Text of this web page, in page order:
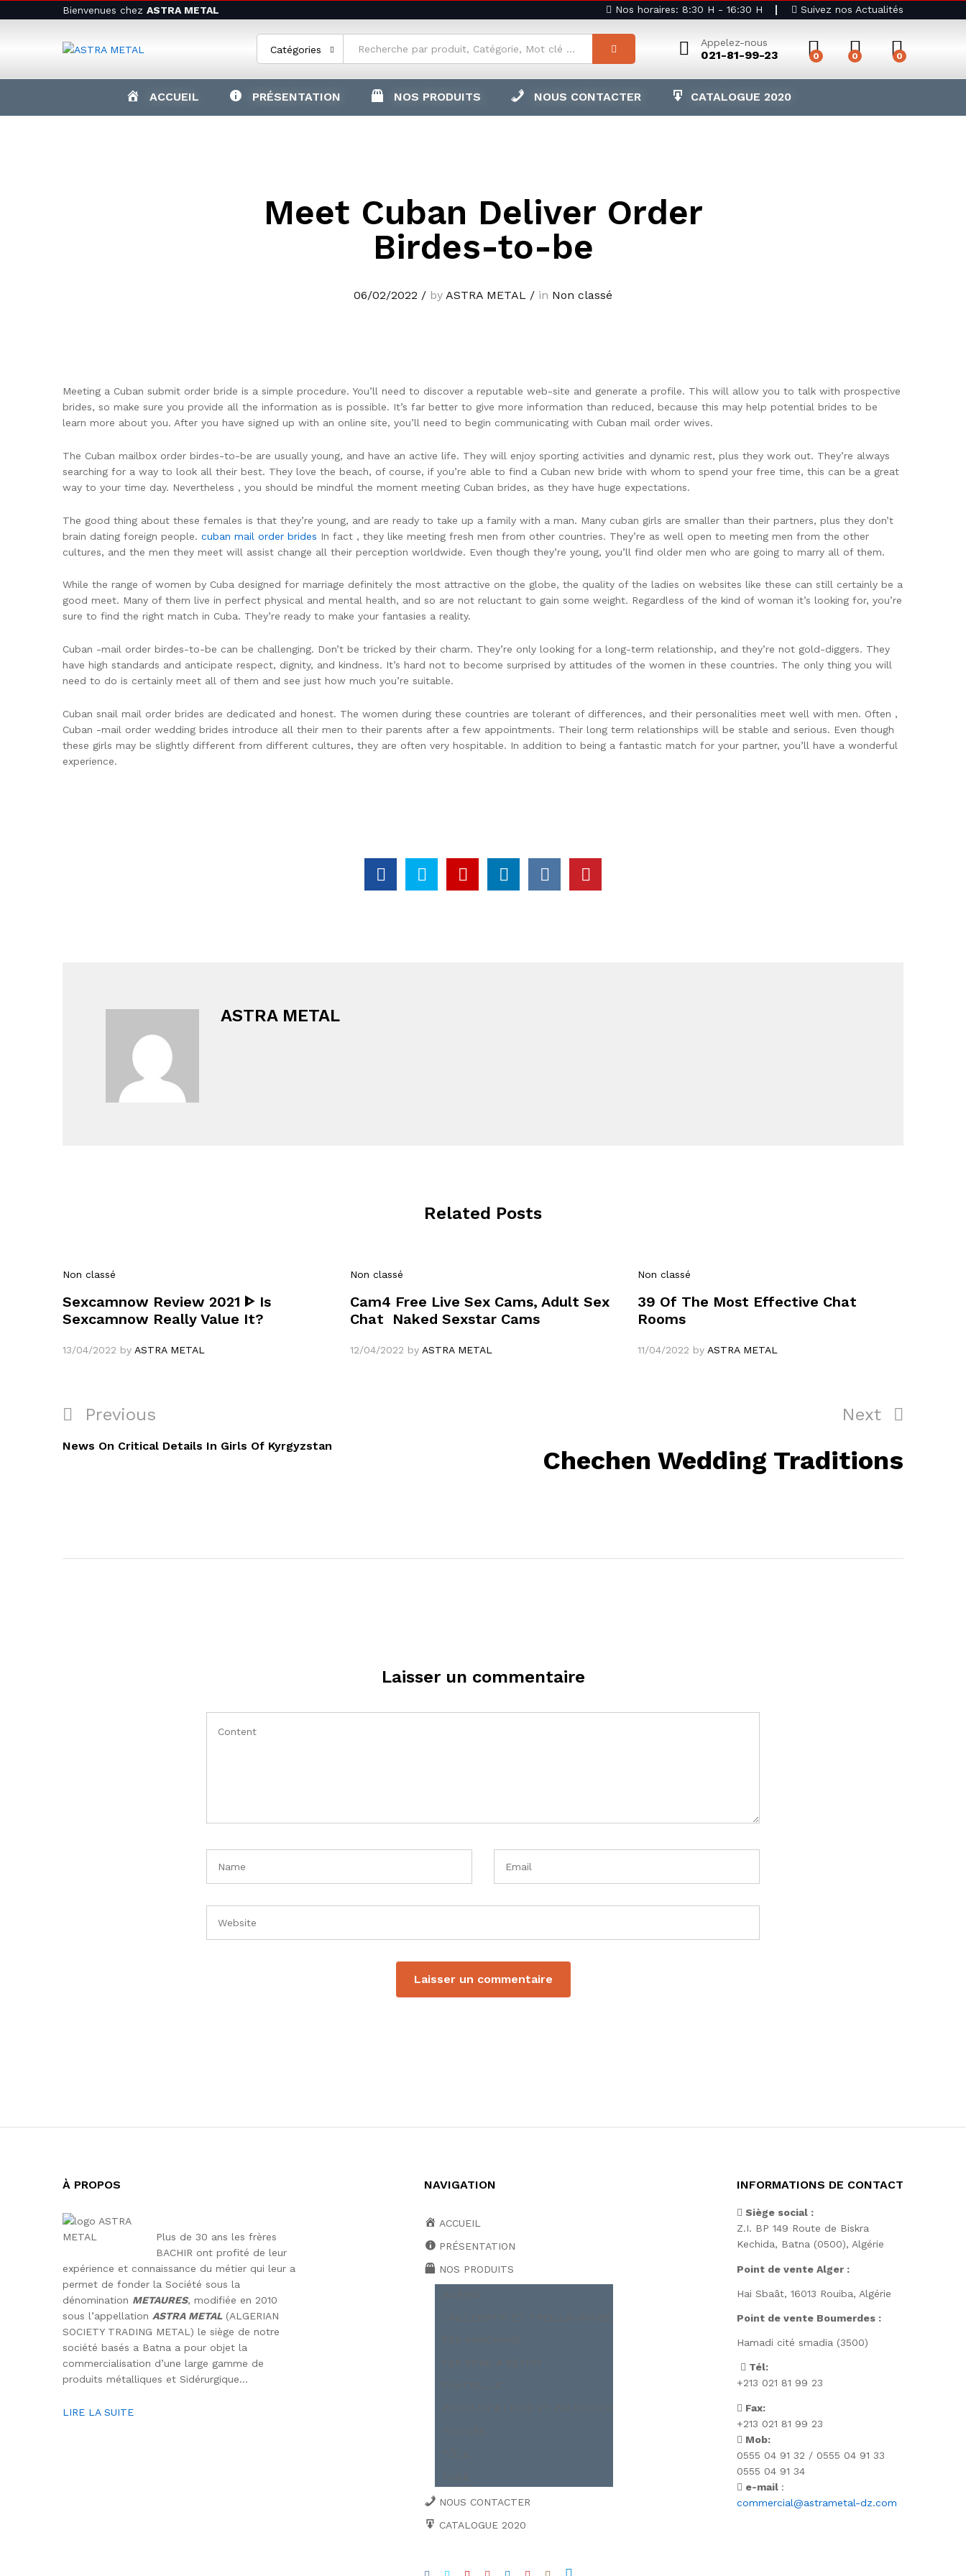
Bienvenues chez ASTRA METAL Nos horaires: 8:30 H - 16:30 H Suivez nos Actualités
Catégories
Appelez-nous
021-81-99-23 0 0 0
ACCUEIL PRÉSENTATION NOS PRODUITS NOUS CONTACTER CATALOGUE 2020
Meet Cuban Deliver Order
Birdes-to-be
06/02/2022 / by ASTRA METAL / in Non classé
Meeting a Cuban submit order bride is a simple procedure. You’ll need to discover a reputable web-site and generate a profile. This will allow you to talk with prospective
brides, so make sure you provide all the information as is possible. It’s far better to give more information than reduced, because this may help potential brides to be
learn more about you. After you have signed up with an online site, you’ll need to begin communicating with Cuban mail order wives.
The Cuban mailbox order birdes-to-be are usually young, and have an active life. They will enjoy sporting activities and dynamic rest, plus they work out. They’re always
searching for a way to look all their best. They love the beach, of course, if you’re able to find a Cuban new bride with whom to spend your free time, this can be a great
way to your time day. Nevertheless , you should be mindful the moment meeting Cuban brides, as they have huge expectations.
The good thing about these females is that they’re young, and are ready to take up a family with a man. Many cuban girls are smaller than their partners, plus they don’t
brain dating foreign people. cuban mail order brides In fact , they like meeting fresh men from other countries. They’re as well open to meeting men from the other
cultures, and the men they meet will assist change all their perception worldwide. Even though they’re young, you’ll find older men who are going to marry all of them.
While the range of women by Cuba designed for marriage definitely the most attractive on the globe, the quality of the ladies on websites like these can still certainly be a
good meet. Many of them live in perfect physical and mental health, and so are not reluctant to gain some weight. Regardless of the kind of woman it’s looking for, you’re
sure to find the right match in Cuba. They’re ready to make your fantasies a reality.
Cuban -mail order birdes-to-be can be challenging. Don’t be tricked by their charm. They’re only looking for a long-term relationship, and they’re not gold-diggers. They
have high standards and anticipate respect, dignity, and kindness. It’s hard not to become surprised by attitudes of the women in these countries. The only thing you will
need to do is certainly meet all of them and see just how much you’re suitable.
Cuban snail mail order brides are dedicated and honest. The women during these countries are tolerant of differences, and their personalities meet well with men. Often ,
Cuban -mail order wedding brides introduce all their men to their parents after a few appointments. Their long term relationships will be stable and serious. Even though
these girls may be slightly different from different cultures, they are often very hospitable. In addition to being a fantastic match for your partner, you’ll have a wonderful
experience.
ASTRA METAL
Related Posts
Non classé
Sexcamnow Review 2021 ᐈ Is
Sexcamnow Really Value It?
13/04/2022 by ASTRA METAL
Non classé
Cam4 Free Live Sex Cams, Adult Sex
Chat ️ Naked Sexstar Cams
12/04/2022 by ASTRA METAL
Non classé
39 Of The Most Effective Chat
Rooms
11/04/2022 by ASTRA METAL
Navigation
de
Previous
Post
Previous
News On Critical Details In Girls Of Kyrgyzstan
Next
Next
Chechen Wedding Traditions
Laisser un commentaire
À PROPOS
Plus de 30 ans les frères
BACHIR ont profité de leur
expérience et connaissance du métier qui leur a
permet de fonder la Société sous la
dénomination METAURES, modifiée en 2010
sous l’appellation ASTRA METAL(ALGERIAN
SOCIETY TRADING METAL) le siège de notre
société basés a Batna a pour objet la
commercialisation d’une large gamme de
produits métalliques et Sidérurgique…
LIRE LA SUITE
NAVIGATION
ACCUEIL
PRÉSENTATION
NOS PRODUITS
NOUS CONTACTER
CATALOGUE 2020
INFORMATIONS DE CONTACT
Siège social :
Z.I. BP 149 Route de Biskra
Kechida, Batna (0500), Algérie
Point de vente Alger :
Hai Sbaât, 16013 Rouiba, Algérie
Point de vente Boumerdes :
Hamadi cité smadia (3500)
Tél:
+213 021 81 99 23
Fax:
+213 021 81 99 23
Mob:
0555 04 91 32 / 0555 04 91 33
0555 04 91 34
e-mail :
commercial@astrametal-dz.com